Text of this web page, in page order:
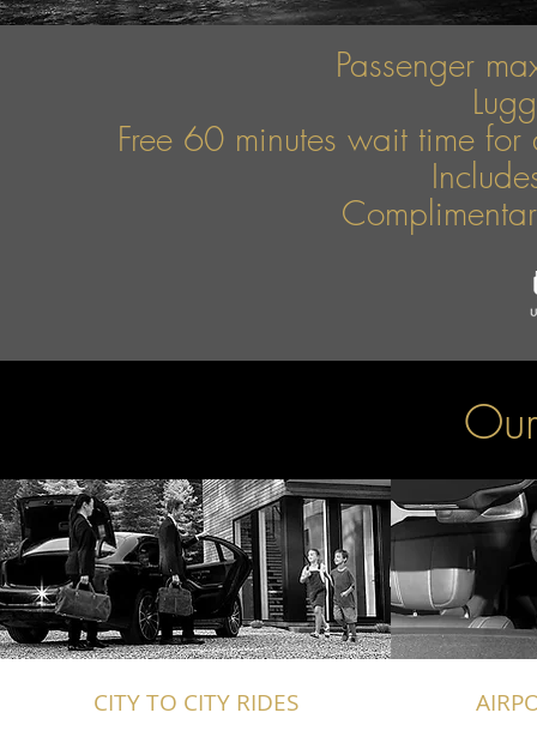
Passenger
Free 60 minutes wait time
CITY TO CITY RIDES